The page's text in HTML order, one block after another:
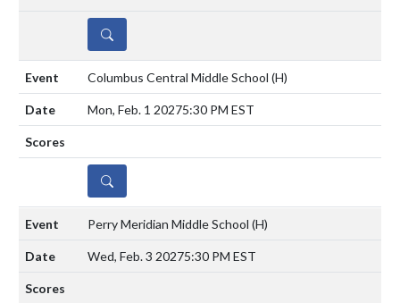
DETAILS
Columbus Central Middle School (H)
Mon, Feb. 1 20275:30 PM EST
DETAILS
Perry Meridian Middle School (H)
Wed, Feb. 3 20275:30 PM EST